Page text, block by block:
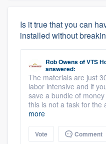
Is it true that you can
installed without
Rob OwensofVTS
answered:
The materials are just
labor intensive and if
save a bundle of
this is not a task for the
more
Vote Comment